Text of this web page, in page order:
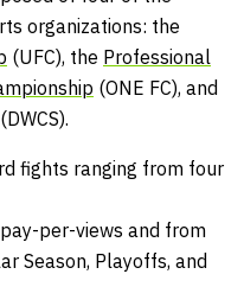
organizations: the
(UFC), the Professional
(ONE FC), and
(DWCS).
fights ranging from four
per-views and from
Season, Playoffs, and